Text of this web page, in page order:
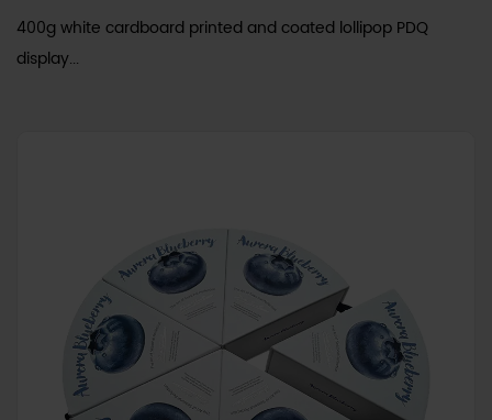
400g white cardboard printed and coated lollipop PDQ
display...